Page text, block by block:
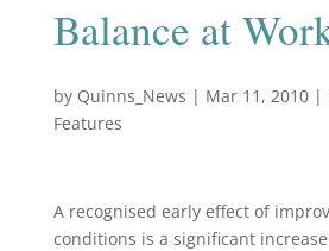
Balance at
by Quinns_News | Mar 11, 2010|
Features
A recognised early effect of
conditions is a significant